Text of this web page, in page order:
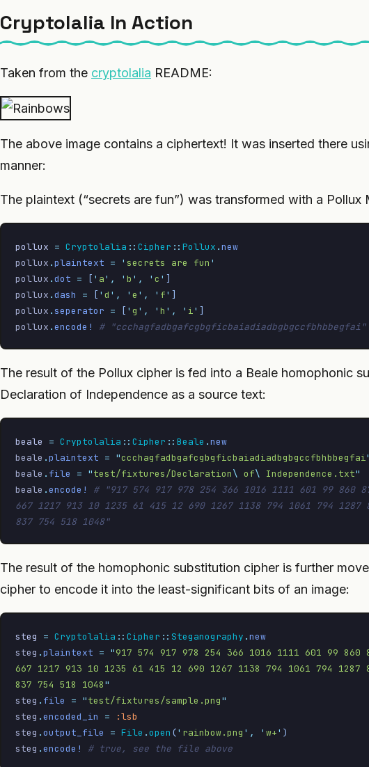
Cryptolalia In Action
Taken from the cryptolalia README:
The above image contains a ciphertext! It was inserted there
manner:
The plaintext (“secrets are fun”) was transformed with a Pollux
pollux = Cryptolalia :: Cipher :: Pollux .new
pollux .plaintext = ' secrets are fun '
pollux .dot = [ ' a' , ' b ' , ' c ' ]
pollux .dash = [ ' d ' , ' e ' , ' f' ]
pollux .seperator = [ ' g ' , ' h ' , ' i' ]
pollux .encode! # "ccchagfadbgafcgbgficbaiadiadbgbgccfbhbbegfai"
The result of the Pollux cipher is fed into a Beale homophonic
Declaration of Independence as a source text:
beale = Cryptolalia :: Cipher :: Beale .new
beale .plaintext = "ccchagfadbgafcgbgficbaiadiadbgbgccfbhbbegfai
beale . file = "test/fixtures/Declaration\ of\ Independence.txt"
beale .encode!
# "917 574 917 978 254 366 1016 1111 601 99 860
667 1217 913 10 1235 61 415 12 690 1267 1138 794 1061 794 1287
837 754 518 1048"
The result of the homophonic substitution cipher is further
cipher to encode it into the least-significant bits of an image:
steg = Cryptolalia :: Cipher :: Steganography .new
steg .plaintext = "917 574 917 978 254 366 1016 1111 601 99 860
667 1217 913 10 1235 61 415 12 690 1267 1138 794 1061 794 1287
837 754 518 1048"
steg . file = "test/fixtures/sample.png"
steg .encoded_in = :lsb
steg .output_file = File .open (' rainbow.png ' , ' w+' )
steg .encode! # true, see the file above